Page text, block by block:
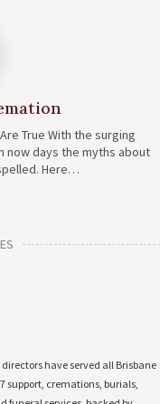
True With the surging
now days the myths about
Here…
have served all Brisbane
support, cremations, burials,